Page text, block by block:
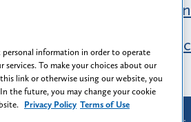
& Belonging at
information in order to operate
To make your choices about our
link or otherwise using our website, you
the future, you may change your cookie
Privacy Policy Terms of Use